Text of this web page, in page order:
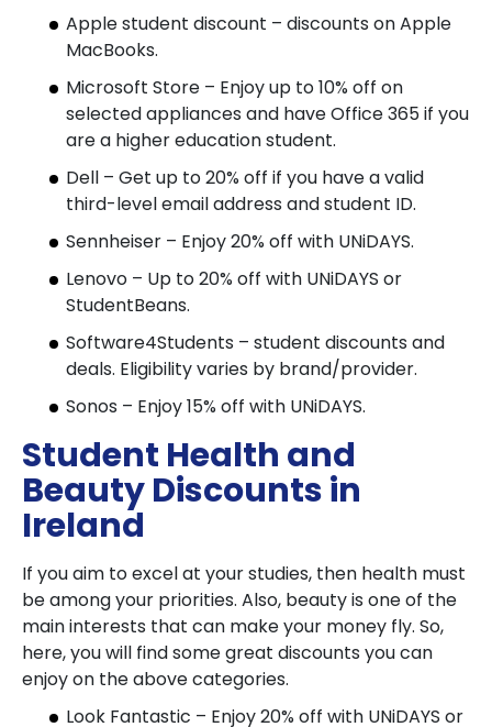
Apple student discount – discounts on Apple
MacBooks.
Microsoft Store – Enjoy up to 10% off on
selected appliances and have Office 365 if you
are a higher education student.
Dell – Get up to 20% off if you have a valid
third-level email address and student ID.
Sennheiser – Enjoy 20% off with UNiDAYS.
Lenovo – Up to 20% off with UNiDAYS or
StudentBeans.
Software4Students – student discounts and
deals. Eligibility varies by brand/provider.
Sonos – Enjoy 15% off with UNiDAYS.
Student Health and
Beauty Discounts in
Ireland
If you aim to excel at your studies, then health must
be among your priorities. Also, beauty is one of the
main interests that can make your money fly. So,
here, you will find some great discounts you can
enjoy on the above categories.
Look Fantastic – Enjoy 20% off with UNiDAYS or